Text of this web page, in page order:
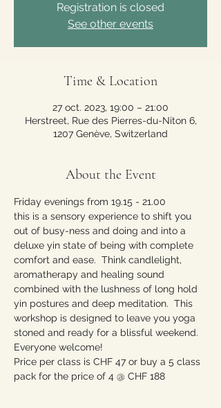
Registration is closed
See other events
Time & Location
27 oct. 2023, 19:00 – 21:00
Herstreet, Rue des Pierres-du-Niton 6,
1207 Genève, Switzerland
About the Event
Friday evenings from 19.15 - 21.00
this is a sensory experience to shift you
out of busy-ness and doing and into a
deluxe yin state of being with complete
comfort and ease.  Think candlelight,
aromatherapy and healing sound
combined with the lushness of long hold
yin postures and deep meditation.  This
workshop is designed to leave you yoga
stoned and ready for a blissful weekend.
Everyone welcome!
Price per class is CHF 47 or buy a 5 class
pack for the price of 4 @ CHF 188